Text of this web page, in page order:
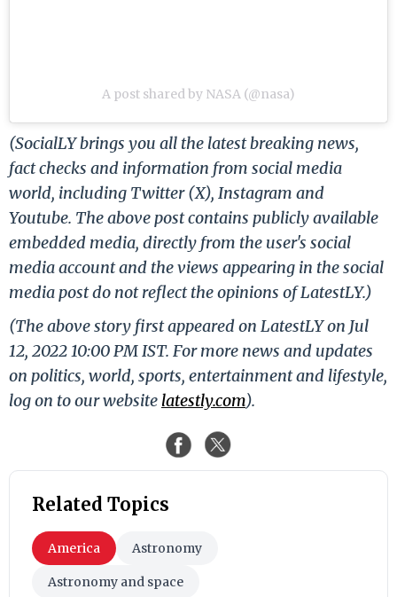
A post shared by NASA (@nasa)
(SocialLY brings you all the latest breaking news,
fact checks and information from social media
world, including Twitter (X), Instagram and
Youtube. The above post contains publicly available
embedded media, directly from the user's social
media account and the views appearing in the social
media post do not reflect the opinions of LatestLY.)
(The above story first appeared on LatestLY on Jul
12, 2022 10:00 PM IST. For more news and updates
on politics, world, sports, entertainment and lifestyle,
log on to our website latestly.com).
Related Topics
America Astronomy
Astronomy and space